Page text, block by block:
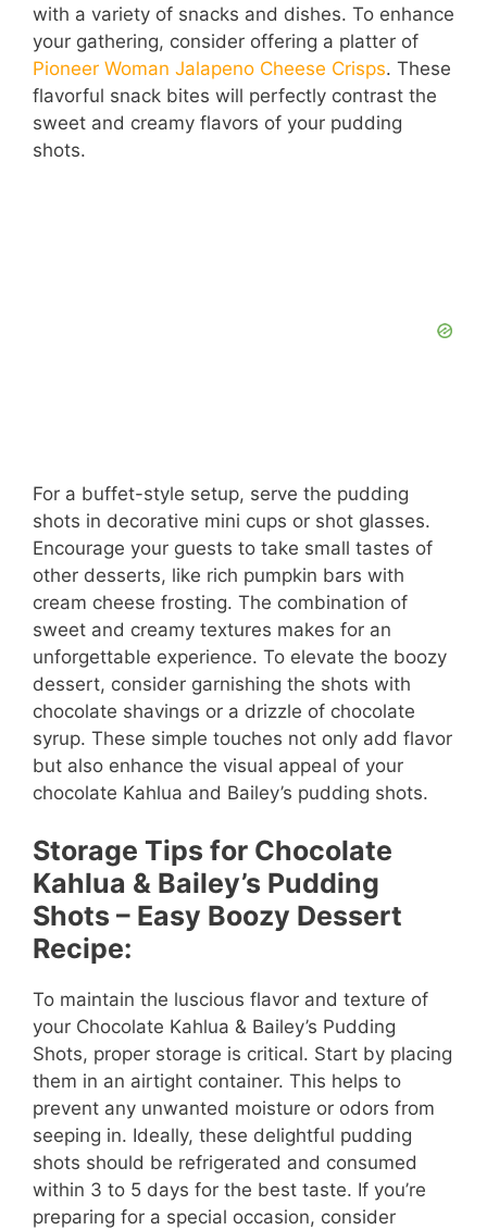
with a variety of snacks and dishes. To enhance
your gathering, consider offering a platter of
Pioneer Woman Jalapeno Cheese Crisps. These
flavorful snack bites will perfectly contrast the
sweet and creamy flavors of your pudding
shots.
For a buffet-style setup, serve the pudding
shots in decorative mini cups or shot glasses.
Encourage your guests to take small tastes of
other desserts, like rich pumpkin bars with
cream cheese frosting. The combination of
sweet and creamy textures makes for an
unforgettable experience. To elevate the boozy
dessert, consider garnishing the shots with
chocolate shavings or a drizzle of chocolate
syrup. These simple touches not only add flavor
but also enhance the visual appeal of your
chocolate Kahlua and Bailey’s pudding shots.
Storage Tips for Chocolate
Kahlua & Bailey’s Pudding
Shots – Easy Boozy Dessert
Recipe:
To maintain the luscious flavor and texture of
your Chocolate Kahlua & Bailey’s Pudding
Shots, proper storage is critical. Start by placing
them in an airtight container. This helps to
prevent any unwanted moisture or odors from
seeping in. Ideally, these delightful pudding
shots should be refrigerated and consumed
within 3 to 5 days for the best taste. If you’re
preparing for a special occasion, consider